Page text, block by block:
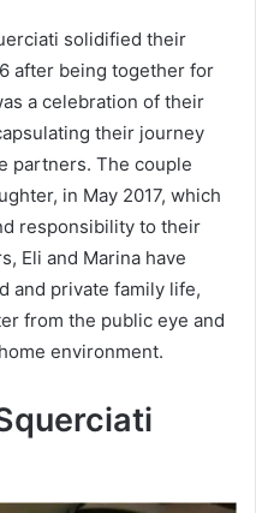
solidified their
after being together for
a celebration of their
their journey
partners. The couple
in May 2017, which
responsibility to their
Eli and Marina have
and private family life,
from the public eye and
environment.